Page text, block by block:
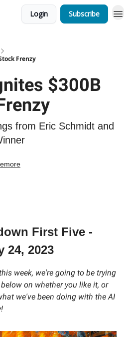
Login Subscribe
Frenzy
$300B
from Eric Schmidt and
First Five -
24, 2023
week, we're going to be trying
on whether you like it, or
we've been doing with the AI